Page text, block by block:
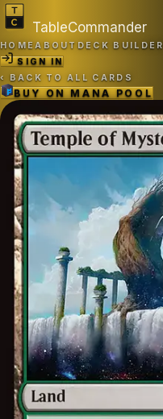
TableCommander
HOMEABOUT DECK BUILDER
SIGN IN
‹ BACK TO ALL CARDS
BUY ONMANA POOL